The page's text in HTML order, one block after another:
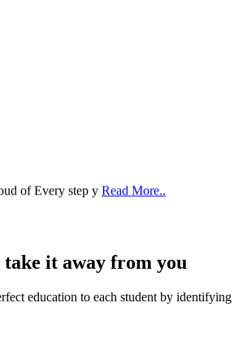
of Every step y
take it away from you
to each student by identifying